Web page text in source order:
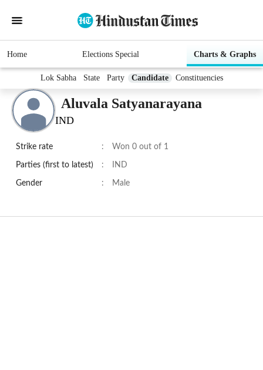
Home Elections Special Charts & Graphs
Lok Sabha State Party Candidate Constituencies
Aluvala Satyanarayana
IND
Strike rate : Won 0 out of 1
Parties (first to latest) : IND
Gender : Male